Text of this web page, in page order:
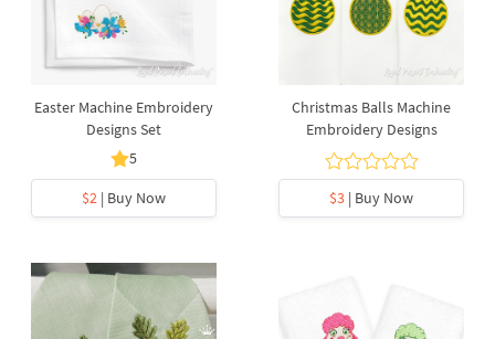
Easter Machine Embroidery
Designs Set
5
$2 | Buy Now
Christmas Balls Machine
Embroidery Designs
$3 | Buy Now